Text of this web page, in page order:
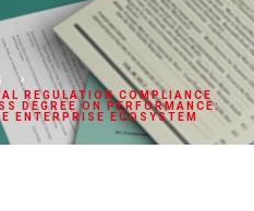
REGULATION COMPLIANCE
DEGREE ON PERFORMANCE:
ENTERPRISE ECOSYSTEM